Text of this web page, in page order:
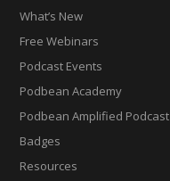
What’s New
Free Webinars
Podcast Events
Podbean Academy
Podbean Amplified Podcast
Badges
Resources